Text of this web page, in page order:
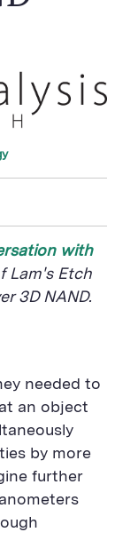
with
Lam's Etch
3D NAND.
needed to
an object
by more
further